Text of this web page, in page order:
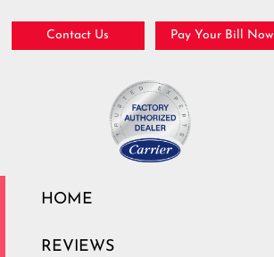
Contact Us Pay Your Bill Now
HOME
REVIEWS